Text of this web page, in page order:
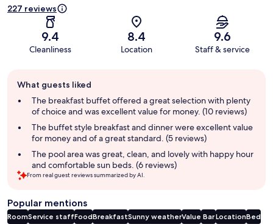
227 reviews
9.4
Cleanliness
8.4
Location
9.6
Staff & service
review
summary
What guests liked
The breakfast buffet offered a great selection with plenty
of choice and was excellent value for money. (10 reviews)
The buffet style breakfast and dinner were excellent value
for money and of a great standard. (5 reviews)
The pool area was great, clean, and lovely with happy hour
and comfortable sun beds. (6 reviews)
From real guest reviews summarized by AI.
Popular mentions
RoomService staffFoodBreakfastSunny weatherValue BarLocationBed